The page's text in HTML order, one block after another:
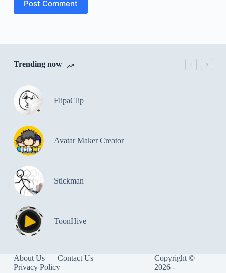
Post Comment
Trending now
FlipaClip
Avatar Maker Creator
Stickman
ToonHive
About Us
Contact Us
Privacy Policy
Copyright ©
2026 -